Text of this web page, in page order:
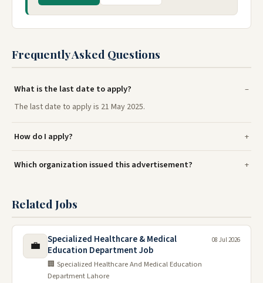
Frequently Asked Questions
What is the last date to apply?
The last date to apply is 21 May 2025.
How do I apply?
Which organization issued this advertisement?
Related Jobs
💼
Specialized Healthcare & Medical
Education Department Job
🏢 Specialized Healthcare And Medical Education
Department Lahore
08 Jul 2026